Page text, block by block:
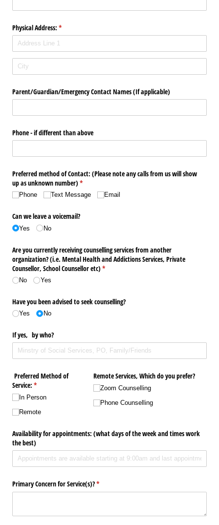
Physical Address: *
(required)
Parent/​Guardian/​Emergency Contact Names (If applicable)
Phone - if different than above
Preferred method of Contact: (Please note any calls from us will show
up as unknown number) *
(required)
Phone Text Message Email
Can we leave a voicemail?
Yes No
Are you currently receiving counselling services from another
organization? (i.e. Mental Health and Addictions Services, Private
Counsellor, School Counsellor etc) *
(required)
No Yes
Have you been advised to seek counselling?
Yes No
If yes, by who?
Preferred Method of
Service: *
(required)
In Person
Remote
Remote Services, Which do you prefer?
Zoom Counselling
Phone Counselling
Availability for appointments: (what days of the week and times work
the best)
Primary Concern for Service(s)?*
(required)